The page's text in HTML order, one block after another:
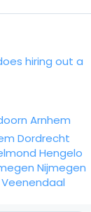
hiring out a
Arnhem
Dordrecht
Hengelo
Nijmegen
Veenendaal